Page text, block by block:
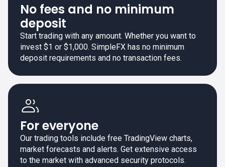
No fees and no minimum
deposit
Start trading with any amount. Whether you want to
invest $1 or $1,000. SimpleFX has no minimum
deposit requirements and no transaction fees.
For everyone
Our trading tools include free TradingView charts,
market forecasts and alerts. Get extensive access
to the market with advanced security protocols.